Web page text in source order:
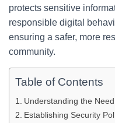
protects sensitive
responsible digital
ensuring a safer, more
community.
Table of Contents
Understanding the
Establishing Security